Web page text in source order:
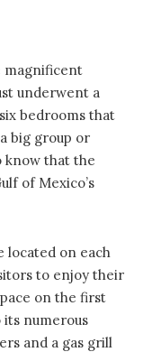
magnificent
underwent a
bedrooms that
big group or
know that the
of Mexico’s
located on each
to enjoy their
on the first
numerous
and a gas grill